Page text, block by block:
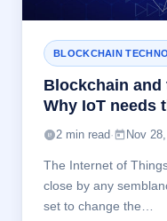
BLOCKCHAIN
Blockchain and
Why IoT needs
2 min read· Nov
The Internet of
close by any
set to change the…